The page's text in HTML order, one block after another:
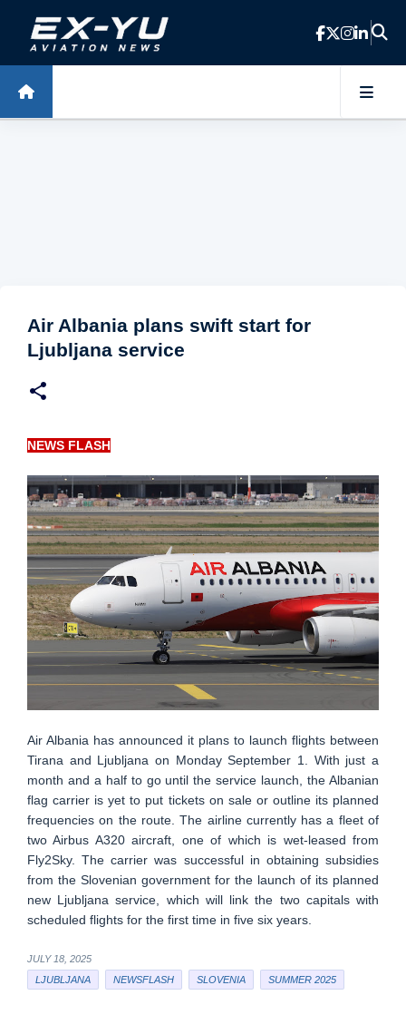
Skip to main content
Air Albania plans swift start for
Ljubljana service
NEWS FLASH
Air Albania has announced it plans to launch flights between
Tirana and Ljubljana on Monday September 1. With just a
month and a half to go until the service launch, the Albanian
flag carrier is yet to put tickets on sale or outline its planned
frequencies on the route. The airline currently has a fleet of
two Airbus A320 aircraft, one of which is wet-leased from
Fly2Sky. The carrier was successful in obtaining subsidies
from the Slovenian government for the launch of its planned
new Ljubljana service, which will link the two capitals with
scheduled flights for the first time in five six years.
JULY 18, 2025
LJUBLJANA
NEWSFLASH SLOVENIA SUMMER 2025